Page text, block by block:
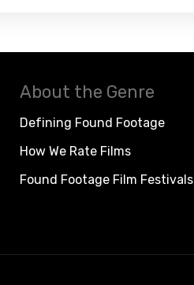
About the Genre
Defining Found Footage
How We Rate Films
Found Footage Film Festivals